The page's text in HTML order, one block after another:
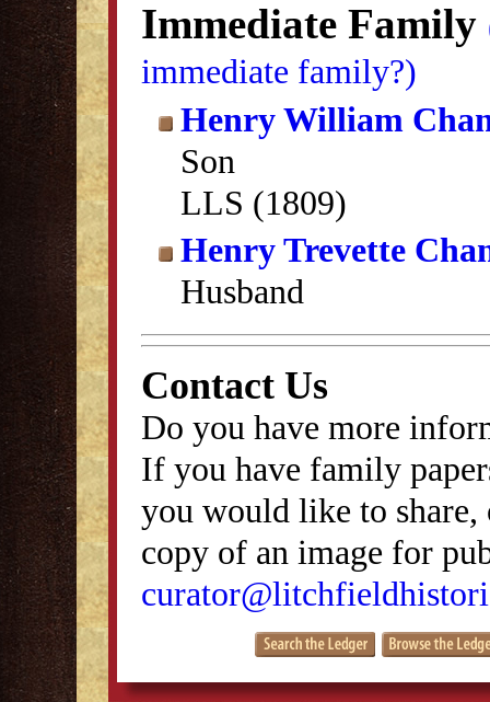
Immediate Family
immediate family?)
Henry William
Son
LLS (1809)
Henry Trevette
Husband
Contact Us
Do you have more
If you have family
you would like to
copy of an image for